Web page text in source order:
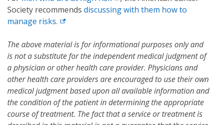
Society recommends discussing with them how to
manage risks.
The above material is for informational purposes only and
is not a substitute for the independent medical judgment of
a physician or other health care provider. Physicians and
other health care providers are encouraged to use their own
medical judgment based upon all available information and
the condition of the patient in determining the appropriate
course of treatment. The fact that a service or treatment is